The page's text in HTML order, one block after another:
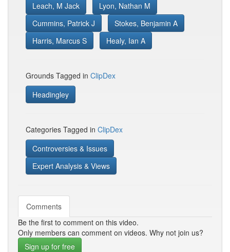
Leach, M Jack
Lyon, Nathan M
Cummins, Patrick J
Stokes, Benjamin A
Harris, Marcus S
Healy, Ian A
Grounds Tagged in ClipDex
Headingley
Categories Tagged in ClipDex
Controversies & Issues
Expert Analysis & Views
Comments
Be the first to comment on this video.
Only members can comment on videos. Why not join us?
Sign up for free